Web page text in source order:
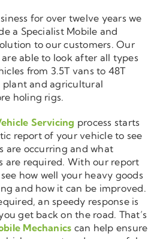
for over twelve years we
a Specialist Mobile and
to our customers. Our
able to look after all types
from 3.5T vans to 48T
plant and agricultural
holing rigs.
Servicing process starts
report of your vehicle to see
are occurring and what
are required. With our report
how well your heavy goods
and how it can be improved.
an speedy response is
get back on the road. That’s
Mechanics can help ensure